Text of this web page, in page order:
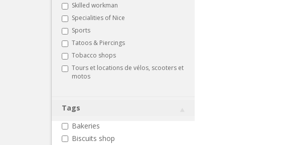
Skilled workman
Specialities of Nice
Sports
Tatoos & Piercings
Tobacco shops
Tours et locations de vélos, scooters et
motos
Tags
Bakeries
Biscuits shop